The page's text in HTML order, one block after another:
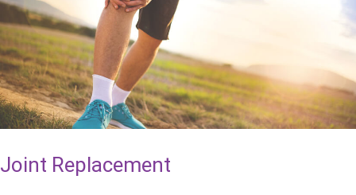
Joint Replacement